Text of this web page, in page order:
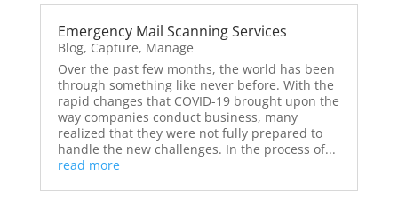
Emergency Mail Scanning Services
Blog, Capture, Manage
Over the past few months, the world has been
through something like never before. With the
rapid changes that COVID-19 brought upon the
way companies conduct business, many
realized that they were not fully prepared to
handle the new challenges. In the process of...
read more